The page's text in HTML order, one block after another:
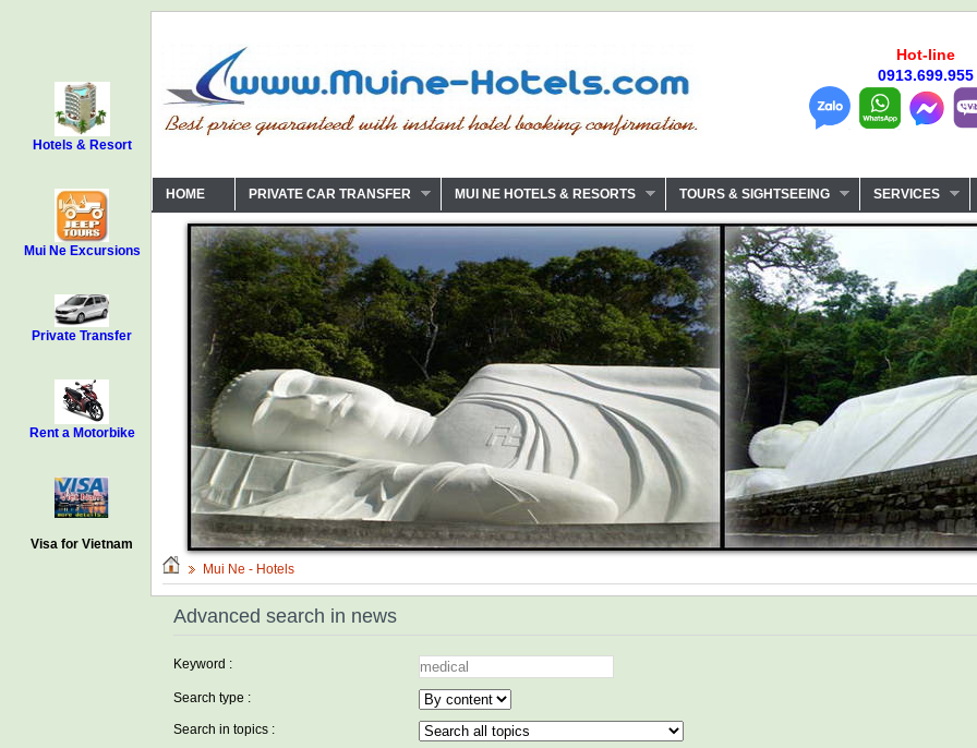
Hotels & Resort
Mui Ne Excursions
Private Transfer
Rent a Motorbike
Visa for Vietnam
Hot-line
0913.699.955
HOME PRIVATE CAR TRANSFER MUI NE HOTELS & RESORTS TOURS & SIGHTSEEING SERVICES
Mui Ne - Hotels
Advanced search in news
Keyword :
Search type :
Search in topics :